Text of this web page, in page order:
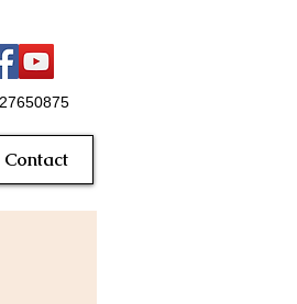
Contact